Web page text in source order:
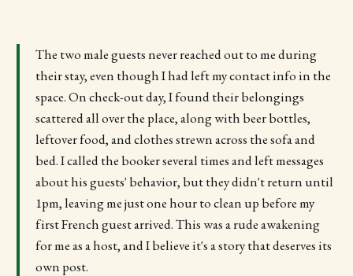
The two male guests never reached out to me during
their stay, even though I had left my contact info in the
space. On check-out day, I found their belongings
scattered all over the place, along with beer bottles,
leftover food, and clothes strewn across the sofa and
bed. I called the booker several times and left messages
about his guests' behavior, but they didn't return until
1pm, leaving me just one hour to clean up before my
first French guest arrived. This was a rude awakening
for me as a host, and I believe it's a story that deserves its
own post.